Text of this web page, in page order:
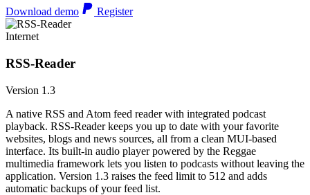
Download demo Register
Internet
RSS-Reader
Version 1.3
A native RSS and Atom feed reader with integrated podcast
playback. RSS-Reader keeps you up to date with your favorite
websites, blogs and news sources, all from a clean MUI-based
interface. Its built-in audio player powered by the Reggae
multimedia framework lets you listen to podcasts without leaving the
application. Version 1.3 raises the feed limit to 512 and adds
automatic backups of your feed list.